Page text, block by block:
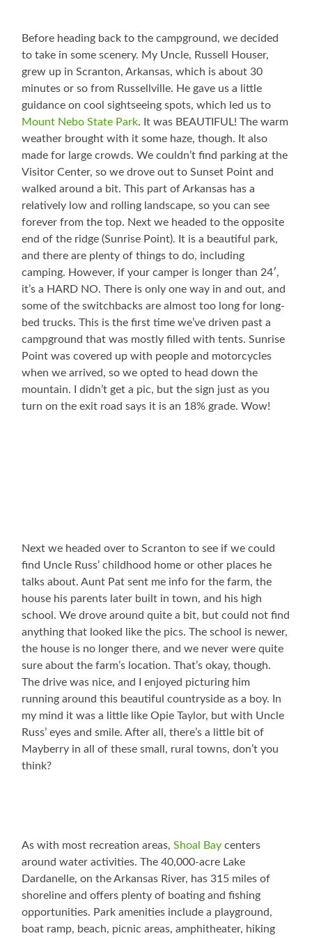
Before heading back to the campground, we decided
to take in some scenery. My Uncle, Russell Houser,
grew up in Scranton, Arkansas, which is about 30
minutes or so from Russellville. He gave us a little
guidance on cool sightseeing spots, which led us to
Mount Nebo State Park. It was BEAUTIFUL! The warm
weather brought with it some haze, though. It also
made for large crowds. We couldn’t find parking at the
Visitor Center, so we drove out to Sunset Point and
walked around a bit. This part of Arkansas has a
relatively low and rolling landscape, so you can see
forever from the top. Next we headed to the opposite
end of the ridge (Sunrise Point). It is a beautiful park,
and there are plenty of things to do, including
camping. However, if your camper is longer than 24′,
it’s a HARD NO. There is only one way in and out, and
some of the switchbacks are almost too long for long-
bed trucks. This is the first time we’ve driven past a
campground that was mostly filled with tents. Sunrise
Point was covered up with people and motorcycles
when we arrived, so we opted to head down the
mountain. I didn’t get a pic, but the sign just as you
turn on the exit road says it is an 18% grade. Wow!
Next we headed over to Scranton to see if we could
find Uncle Russ’ childhood home or other places he
talks about. Aunt Pat sent me info for the farm, the
house his parents later built in town, and his high
school. We drove around quite a bit, but could not find
anything that looked like the pics. The school is newer,
the house is no longer there, and we never were quite
sure about the farm’s location. That’s okay, though.
The drive was nice, and I enjoyed picturing him
running around this beautiful countryside as a boy. In
my mind it was a little like Opie Taylor, but with Uncle
Russ’ eyes and smile. After all, there’s a little bit of
Mayberry in all of these small, rural towns, don’t you
think?
As with most recreation areas,Shoal Bay centers
around water activities. The 40,000-acre Lake
Dardanelle, on the Arkansas River, has 315 miles of
shoreline and offers plenty of boating and fishing
opportunities. Park amenities include a playground,
boat ramp, beach, picnic areas, amphitheater, hiking